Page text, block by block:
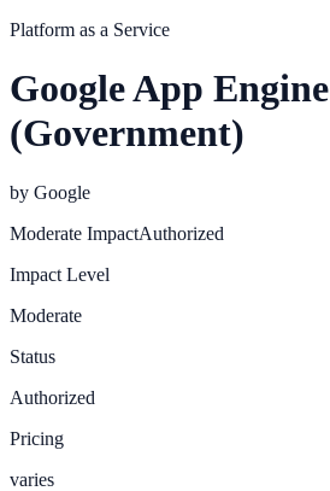
Platform as a Service
Google App Engine
(Government)
by Google
Moderate ImpactAuthorized
Impact Level
Moderate
Status
Authorized
Pricing
varies